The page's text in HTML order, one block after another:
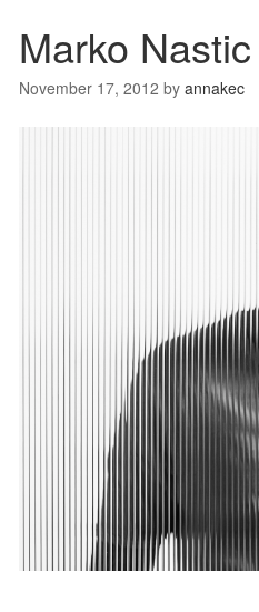
Marko
November 17, 2012 by annakec